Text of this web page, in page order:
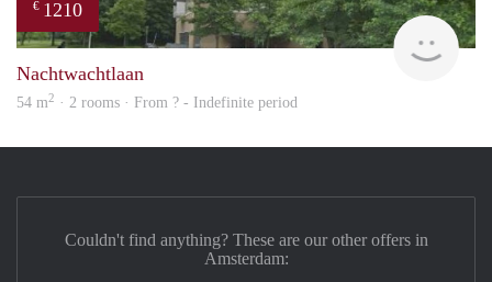
€ 1210
Nachtwachtlaan
54 m2 · 2 rooms · From ? - Indefinite period
Couldn't find anything? These are our other offers in
Amsterdam: